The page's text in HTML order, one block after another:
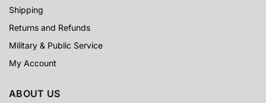
Shipping
Returns and Refunds
Military & Public Service
My Account
ABOUT US